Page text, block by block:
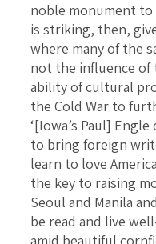
noble monument to
is striking, then,
where many of the
not the influence of
ability of cultural
the Cold War to
‘[Iowa’s Paul]
to bring foreign
learn to love
the key to raising
Seoul and Manila
be read and live
amid beautiful